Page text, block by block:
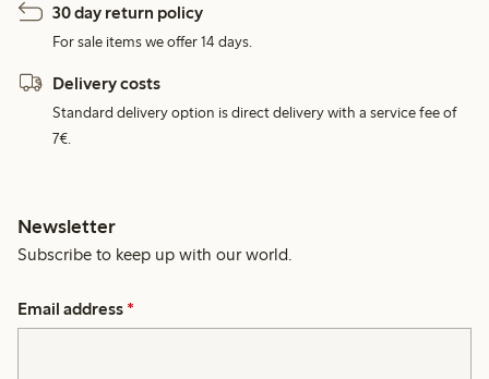
30 day return policy
For sale items we offer 14 days.
Delivery costs
Standard delivery option is direct delivery with a service fee of
7€.
Newsletter
Subscribe to keep up with our world.
Email address *